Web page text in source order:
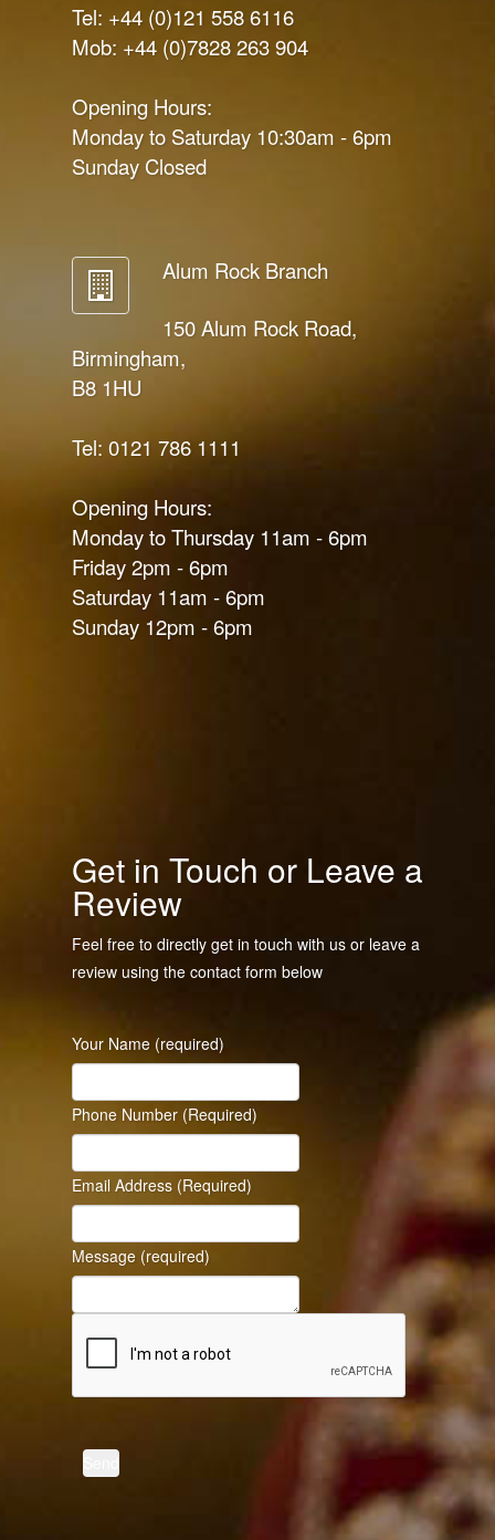
Tel: +44 (0)121 558 6116
Mob: +44 (0)7828 263 904
Opening Hours:
Monday to Saturday 10:30am - 6pm
Sunday Closed
Alum Rock Branch
150 Alum Rock Road,
Birmingham,
B8 1HU
Tel: 0121 786 1111
Opening Hours:
Monday to Thursday 11am - 6pm
Friday 2pm - 6pm
Saturday 11am - 6pm
Sunday 12pm - 6pm
Get in Touch or Leave a
Review
Feel free to directly get in touch with us or leave a
review using the contact form below
Your Name (required)
Phone Number (Required)
Email Address (Required)
Message (required)